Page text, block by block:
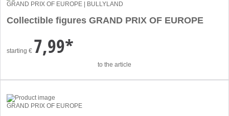
GRAND PRIX OF EUROPE | BULLYLAND
Collectible figures GRAND PRIX OF EUROPE
starting € 7,99*
to the article
GRAND PRIX OF EUROPE